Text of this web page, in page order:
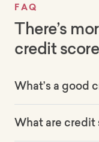
FAQ
There’s
credit score
What’s a good
What are credit